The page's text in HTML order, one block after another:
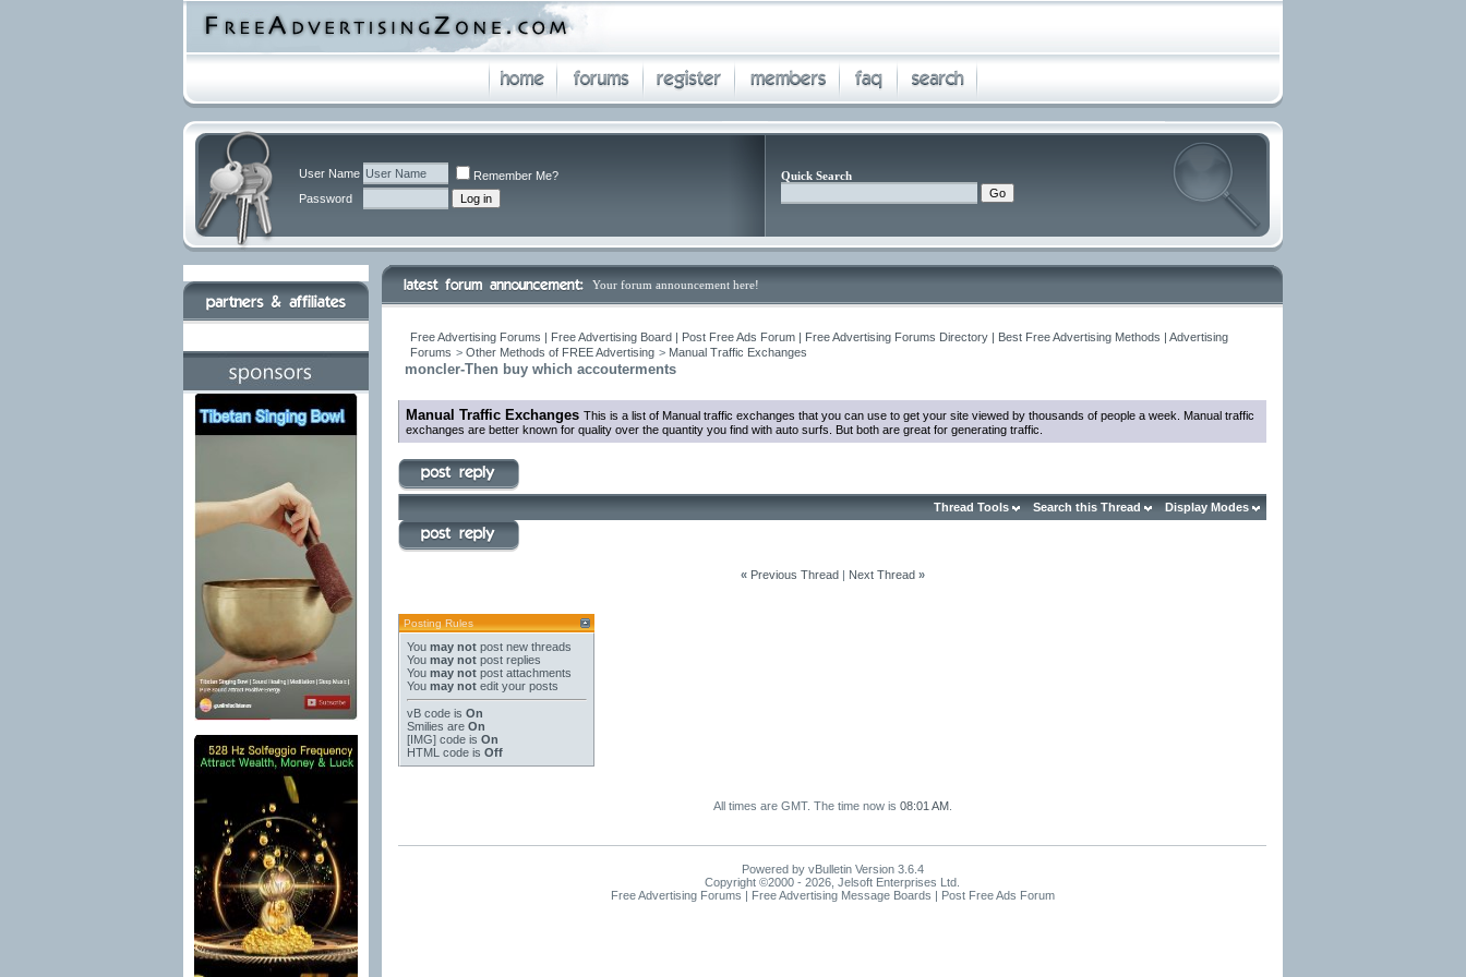
User Name
Remember Me?
Password
Quick Search
Your forum announcement here!
Free Advertising Forums | Free Advertising Board | Post Free Ads Forum | Free Advertising Forums Directory | Best Free Advertising Methods | Advertising
Forums > Other Methods of FREE Advertising > Manual Traffic Exchanges
moncler-Then buy which accouterments
Manual Traffic Exchanges This is a list of Manual traffic exchanges that you can use to get your site viewed by thousands of people a week. Manual traffic
exchanges are better known for quality over the quantity you find with auto surfs. But both are great for generating traffic.
Thread Tools Search this Thread Display Modes
« Previous Thread| Next Thread »
Posting Rules
You may not post new threads
You may not post replies
You may not post attachments
You may not edit your posts
vB code is On
Smilies are On
[IMG] code is On
HTML code is Off
All times are GMT. The time now is 08:01 AM.
Powered by vBulletin Version 3.6.4
Copyright ©2000 - 2026, Jelsoft Enterprises Ltd.
Free Advertising Forums | Free Advertising Message Boards | Post Free Ads Forum